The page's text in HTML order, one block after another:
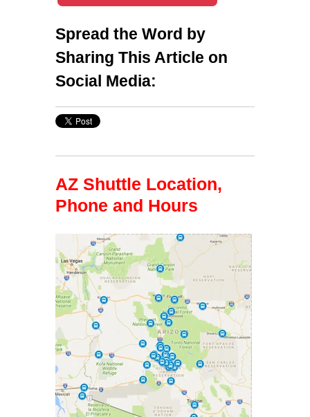
Spread the Word by
Sharing This Article on
Social Media:
AZ Shuttle Location,
Phone and Hours